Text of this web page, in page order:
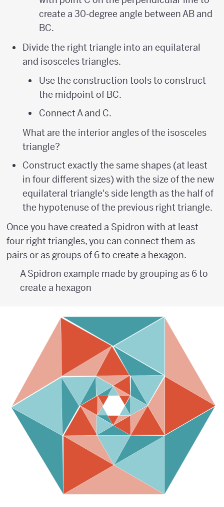
create a 30-degree angle between AB and
BC.
Divide the right triangle into an equilateral
and isosceles triangles.
Use the construction tools to construct
the midpoint of BC.
Connect A and C.
What are the interior angles of the isosceles
triangle?
Construct exactly the same shapes (at least
in four different sizes) with the size of the new
equilateral triangle's side length as the half of
the hypotenuse of the previous right triangle.
Once you have created a Spidron with at least
four right triangles, you can connect them as
pairs or as groups of 6 to create a hexagon.
A Spidron example made by grouping as 6 to
create a hexagon